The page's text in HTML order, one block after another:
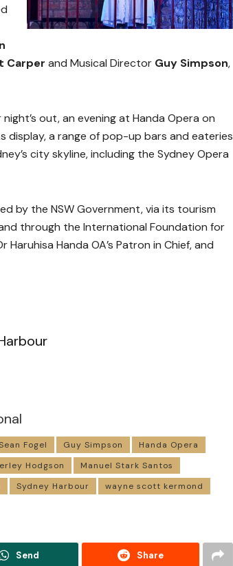
Carper and Musical Director Guy Simpson,
out, an evening at Handa Opera on
display, a range of pop-up bars and eateries
city skyline, including the Sydney Opera
by the NSW Government, via its tourism
through the International Foundation for
Handa OA’s Patron in Chief, and
Fogel Guy Simpson
Handa Opera
Hodgson
Manuel Stark Santos
Sydney Harbour
wayne scott kermond
Send Share